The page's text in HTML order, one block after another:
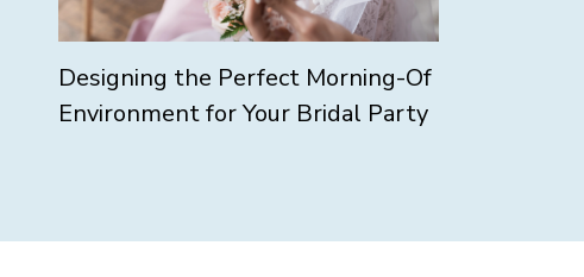
Designing the Perfect Morning-Of
Environment for Your Bridal Party